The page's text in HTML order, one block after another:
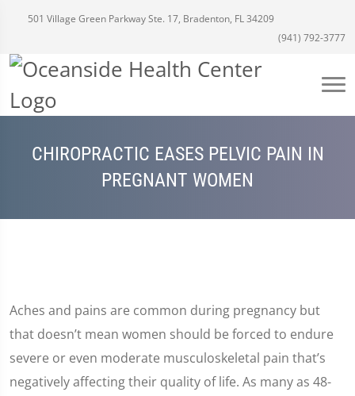
501 Village Green Parkway Ste. 17, Bradenton, FL 34209
(941) 792-3777
CHIROPRACTIC EASES PELVIC PAIN IN
PREGNANT WOMEN
Aches and pains are common during pregnancy but
that doesn’t mean women should be forced to endure
severe or even moderate musculoskeletal pain that’s
negatively affecting their quality of life. As many as 48-